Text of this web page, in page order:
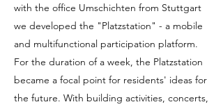
with the office Umschichten from Stuttgart
we developed the "Platzstation" - a mobile
and multifunctional participation platform.
For the duration of a week, the Platzstation
became a focal point for residents' ideas for
the future. With building activities, concerts,